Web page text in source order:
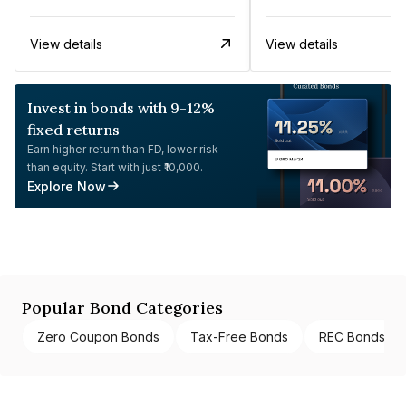
View details View details
Invest in bonds with 9-12%
fixed returns
Earn higher return than FD, lower risk
than equity. Start with just ₹10,000.
Explore Now
Popular Bond Categories
Zero Coupon Bonds Tax-Free Bonds REC Bonds